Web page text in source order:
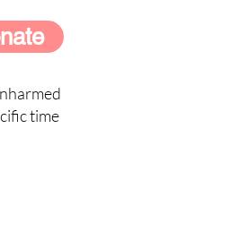
time